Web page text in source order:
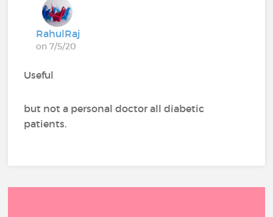
RahulRaj
on 7/5/20
Useful
but not a personal doctor all diabetic
patients.